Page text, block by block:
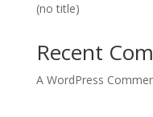
(no title)
Recent
A WordPress